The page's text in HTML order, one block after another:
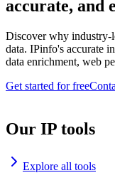
accurate, and
Discover why industry-
data. IPinfo's accurate
data enrichment, web
Get started for free
Our IP tools
Explore all tools